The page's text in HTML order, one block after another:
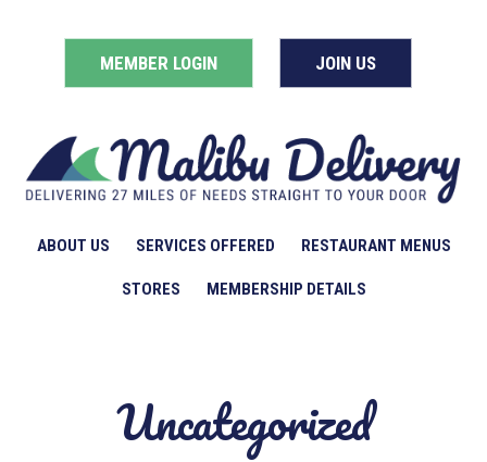
MEMBER LOGIN JOIN US
ABOUT US SERVICES OFFERED RESTAURANT MENUS
STORES MEMBERSHIP DETAILS
Uncategorized